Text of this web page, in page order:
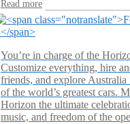
Read more
You’re in charge of the
Customize everything, hire
friends, and explore
of the world’s greatest cars.
Horizon the ultimate
music, and freedom of the